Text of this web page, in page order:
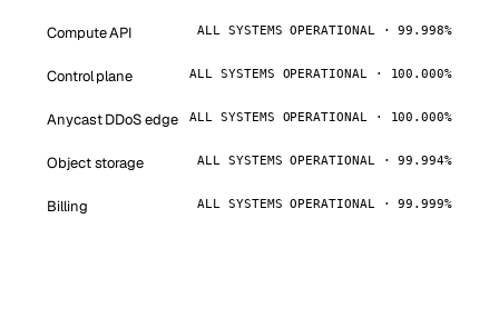
Compute API ALL SYSTEMS OPERATIONAL · 99.998%
Control plane ALL SYSTEMS OPERATIONAL · 100.000%
Anycast DDoS edge ALL SYSTEMS OPERATIONAL · 100.000%
Object storage ALL SYSTEMS OPERATIONAL · 99.994%
Billing ALL SYSTEMS OPERATIONAL · 99.999%